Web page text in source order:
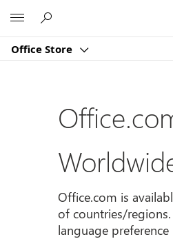
Office Store
Office.com is
of countries/
language preference